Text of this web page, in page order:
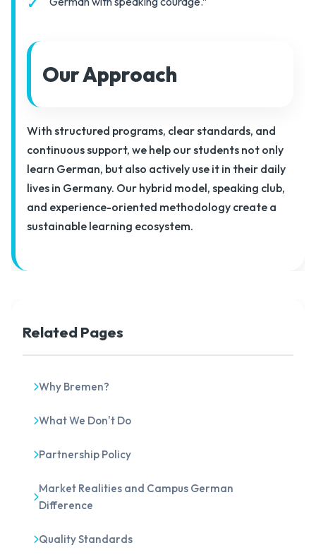
Our Approach
With structured programs, clear standards, and
continuous support, we help our students not only
learn German, but also actively use it in their daily
lives in Germany. Our hybrid model, speaking club,
and experience-oriented methodology create a
sustainable learning ecosystem.
Related Pages
Why Bremen?
What We Don't Do
Partnership Policy
Market Realities and Campus German
Difference
Quality Standards